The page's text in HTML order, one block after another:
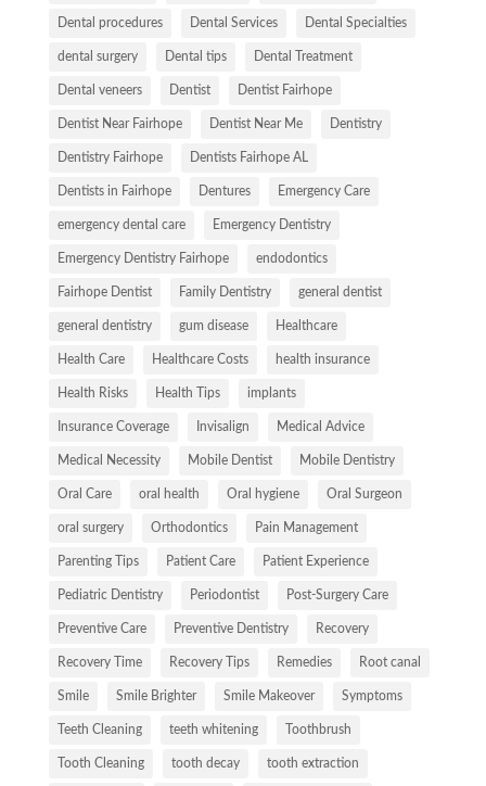
Dental procedures Dental Services Dental Specialties
dental surgery Dental tips Dental Treatment
Dental veneers Dentist Dentist Fairhope
Dentist Near Fairhope Dentist Near Me Dentistry
Dentistry Fairhope Dentists Fairhope AL
Dentists in Fairhope Dentures Emergency Care
emergency dental care Emergency Dentistry
Emergency Dentistry Fairhope endodontics
Fairhope Dentist Family Dentistry general dentist
general dentistry gum disease Healthcare
Health Care Healthcare Costs health insurance
Health Risks Health Tips implants
Insurance Coverage Invisalign Medical Advice
Medical Necessity Mobile Dentist Mobile Dentistry
Oral Care oral health Oral hygiene Oral Surgeon
oral surgery Orthodontics Pain Management
Parenting Tips Patient Care Patient Experience
Pediatric Dentistry Periodontist Post-Surgery Care
Preventive Care Preventive Dentistry Recovery
Recovery Time Recovery Tips Remedies Root canal
Smile Smile Brighter Smile Makeover Symptoms
Teeth Cleaning teeth whitening Toothbrush
Tooth Cleaning tooth decay tooth extraction